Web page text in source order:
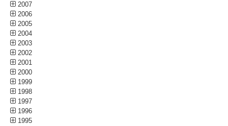
2007
2006
2005
2004
2003
2002
2001
2000
1999
1998
1997
1996
1995